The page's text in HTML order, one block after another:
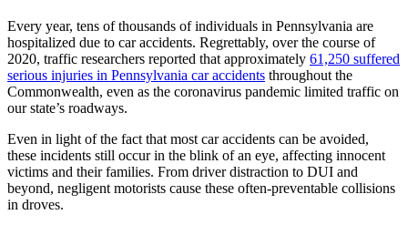
Every year, tens of thousands of individuals in Pennsylvania are
hospitalized due to car accidents. Regrettably, over the course of
2020, traffic researchers reported that approximately 61,250 suffered
serious injuries in Pennsylvania car accidents throughout the
Commonwealth, even as the coronavirus pandemic limited traffic on
our state’s roadways.
Even in light of the fact that most car accidents can be avoided,
these incidents still occur in the blink of an eye, affecting innocent
victims and their families. From driver distraction to DUI and
beyond, negligent motorists cause these often-preventable collisions
in droves.